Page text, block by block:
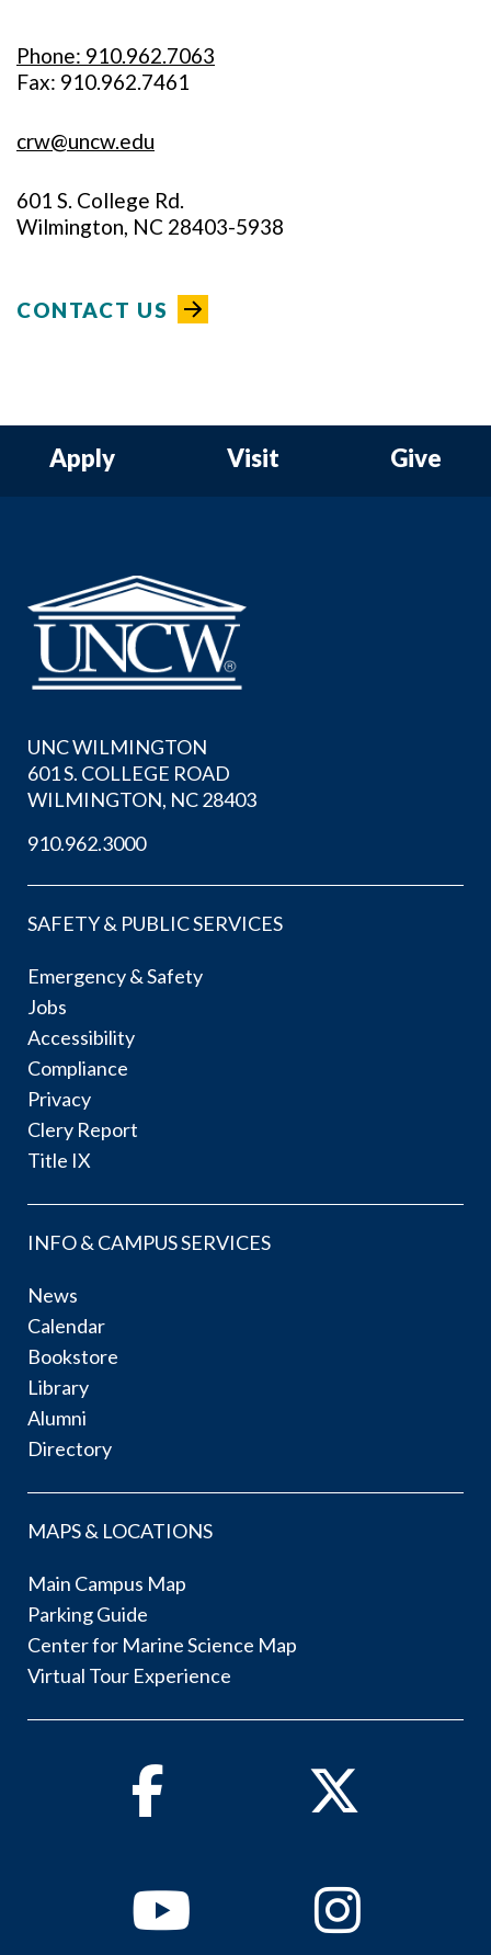
Phone: 910.962.7063
Fax: 910.962.7461
crw@uncw.edu
601 S. College Rd.
Wilmington, NC 28403-5938
CONTACT US
Apply Visit Give
UNC WILMINGTON
601 S. COLLEGE ROAD
WILMINGTON, NC 28403
910.962.3000
SAFETY & PUBLIC SERVICES
Emergency & Safety
Jobs
Accessibility
Compliance
Privacy
Clery Report
Title IX
INFO & CAMPUS SERVICES
News
Calendar
Bookstore
Library
Alumni
Directory
MAPS & LOCATIONS
Main Campus Map
Parking Guide
Center for Marine Science Map
Virtual Tour Experience
Facebook Twitter
YoutubeInstagram